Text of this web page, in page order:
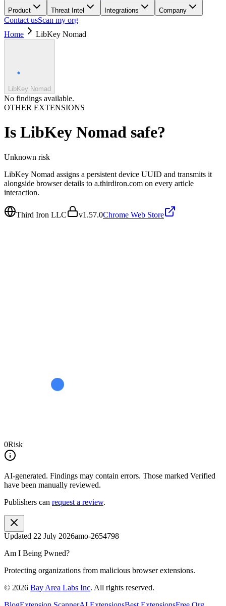
Product Threat Intel Integrations Company
Contact usScan my org
Home
LibKey Nomad
LibKey Nomad
No findings available.
OTHER EXTENSIONS
Is LibKey Nomad safe?
Unknown risk
LibKey Nomad assigns a persistent device UUID and transmits it
alongside browser details to a.thirdiron.com on every article
interaction.
Third Iron LLC v1.57.0Chrome Web Store
0Risk
AI-generated. Findings may contain errors. Those marked Verified
have been manually reviewed.
Publishers can request a review.
Updated 22 July 2026amo-2654798
Am I Being Pwned?
Protecting organizations from malicious browser extensions.
© 2026 Bay Area Labs Inc. All rights reserved.